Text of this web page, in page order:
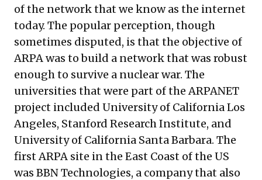
of the network that we know as the internet
today. The popular perception, though
sometimes disputed, is that the objective of
ARPA was to build a network that was robust
enough to survive a nuclear war. The
universities that were part of the ARPANET
project included University of California Los
Angeles, Stanford Research Institute, and
University of California Santa Barbara. The
first ARPA site in the East Coast of the US
was BBN Technologies, a company that also